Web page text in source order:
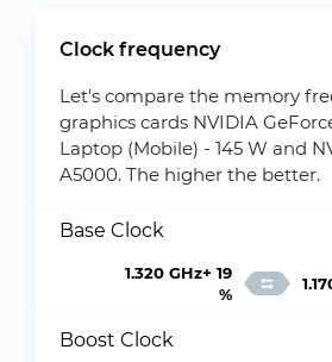
Clock frequency
Let's compare the memory
graphics cards NVIDIA
Laptop (Mobile) - 145 W and
A5000. The higher the better.
Base Clock
1.320 GHz+ 19
%
Boost Clock